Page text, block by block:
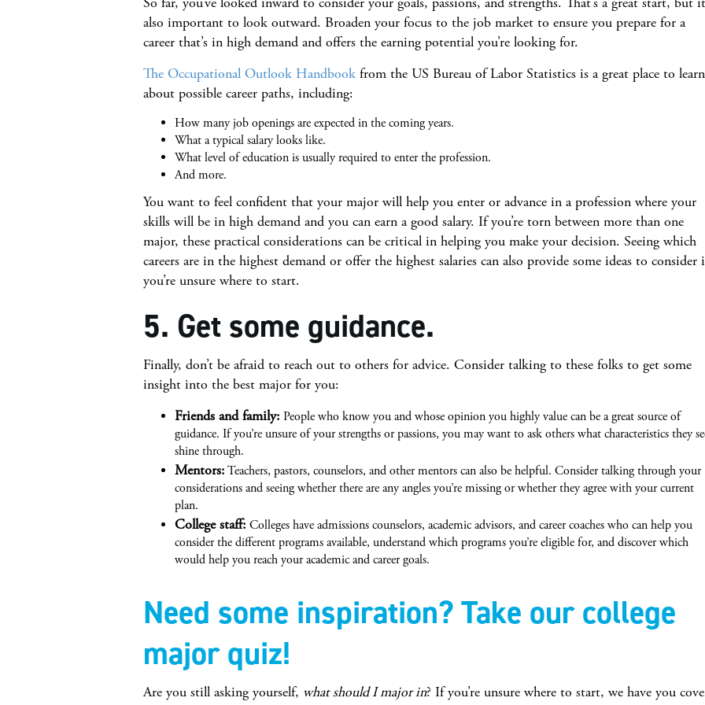
also important to look outward. Broaden your focus to the job market to ensure you prepare for a
career that’s in high demand and offers the earning potential you’re looking for.
The Occupational Outlook Handbook from the US Bureau of Labor Statistics is a great place to learn
about possible career paths, including:
How many job openings are expected in the coming years.
What a typical salary looks like.
What level of education is usually required to enter the profession.
And more.
You want to feel confident that your major will help you enter or advance in a profession where your
skills will be in high demand and you can earn a good salary. If you’re torn between more than one
major, these practical considerations can be critical in helping you make your decision. Seeing which
careers are in the highest demand or offer the highest salaries can also provide some ideas to consider
you’re unsure where to start.
5. Get some guidance.
Finally, don’t be afraid to reach out to others for advice. Consider talking to these folks to get some
insight into the best major for you:
Friends and family: People who know you and whose opinion you highly value can be a great source of
guidance. If you’re unsure of your strengths or passions, you may want to ask others what characteristics they
shine through.
Mentors:Teachers, pastors, counselors, and other mentors can also be helpful. Consider talking through your
considerations and seeing whether there are any angles you’re missing or whether they agree with your current
plan.
College staff: Colleges have admissions counselors, academic advisors, and career coaches who can help you
consider the different programs available, understand which programs you’re eligible for, and discover which
would help you reach your academic and career goals.
Need some inspiration? Take our college
major quiz!
Are you still asking yourself, what should I major in? If you’re unsure where to start, we have you